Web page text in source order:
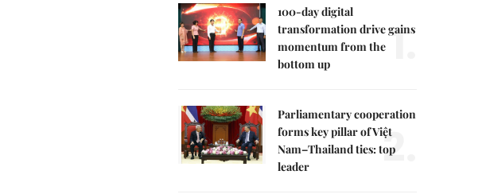
100-day digital
transformation drive gains
momentum from the
bottom up
1.
Parliamentary cooperation
forms key pillar of Việt
Nam–Thailand ties: top
leader
2.